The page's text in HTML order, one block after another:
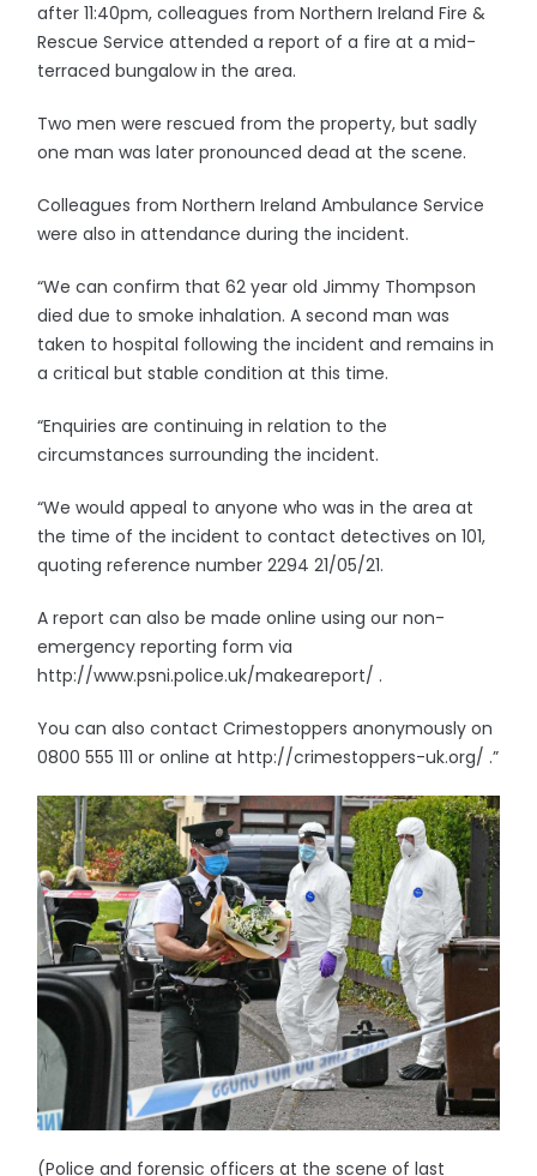
after 11:40pm, colleagues from Northern Ireland Fire &
Rescue Service attended a report of a fire at a mid-
terraced bungalow in the area.
Two men were rescued from the property, but sadly
one man was later pronounced dead at the scene.
Colleagues from Northern Ireland Ambulance Service
were also in attendance during the incident.
“We can confirm that 62 year old Jimmy Thompson
died due to smoke inhalation. A second man was
taken to hospital following the incident and remains in
a critical but stable condition at this time.
“Enquiries are continuing in relation to the
circumstances surrounding the incident.
“We would appeal to anyone who was in the area at
the time of the incident to contact detectives on 101,
quoting reference number 2294 21/05/21.
A report can also be made online using our non-
emergency reporting form via
http://www.psni.police.uk/makeareport/ .
You can also contact Crimestoppers anonymously on
0800 555 111 or online at http://crimestoppers-uk.org/ .”
(Police and forensic officers at the scene of last